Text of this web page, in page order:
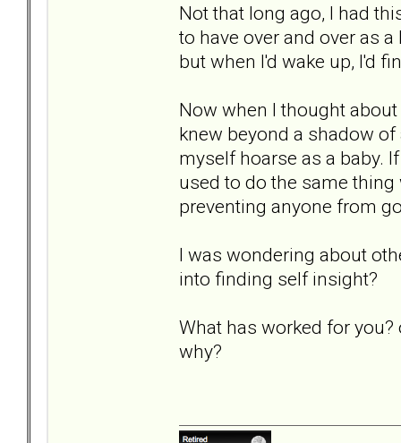
Not that long ago, I had
to have over and over as
but when I'd wake up, I'd
Now when I thought
knew beyond a shadow
myself hoarse as a baby.
used to do the same
preventing anyone from
I was wondering about
into finding self insight?
What has worked for
why?